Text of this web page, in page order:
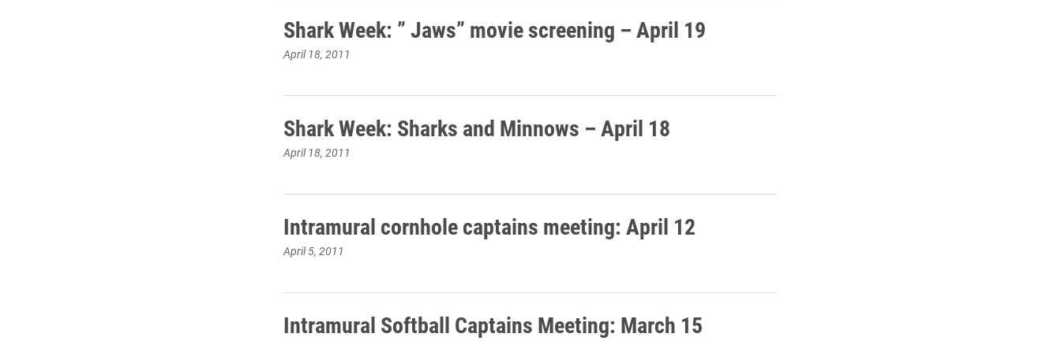
Shark Week: ” Jaws” movie screening – April 19
April 18, 2011
Shark Week: Sharks and Minnows – April 18
April 18, 2011
Intramural cornhole captains meeting: April 12
April 5, 2011
Intramural Softball Captains Meeting: March 15